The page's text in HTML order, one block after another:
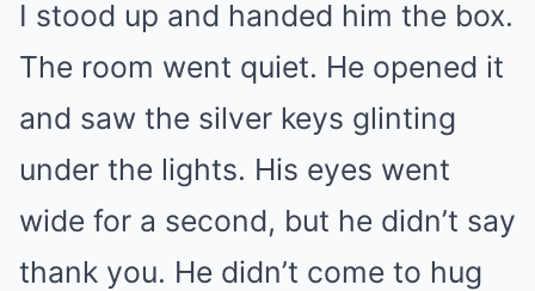
I stood up and handed him the box.
The room went quiet. He opened it
and saw the silver keys glinting
under the lights. His eyes went
wide for a second, but he didn’t say
thank you. He didn’t come to hug